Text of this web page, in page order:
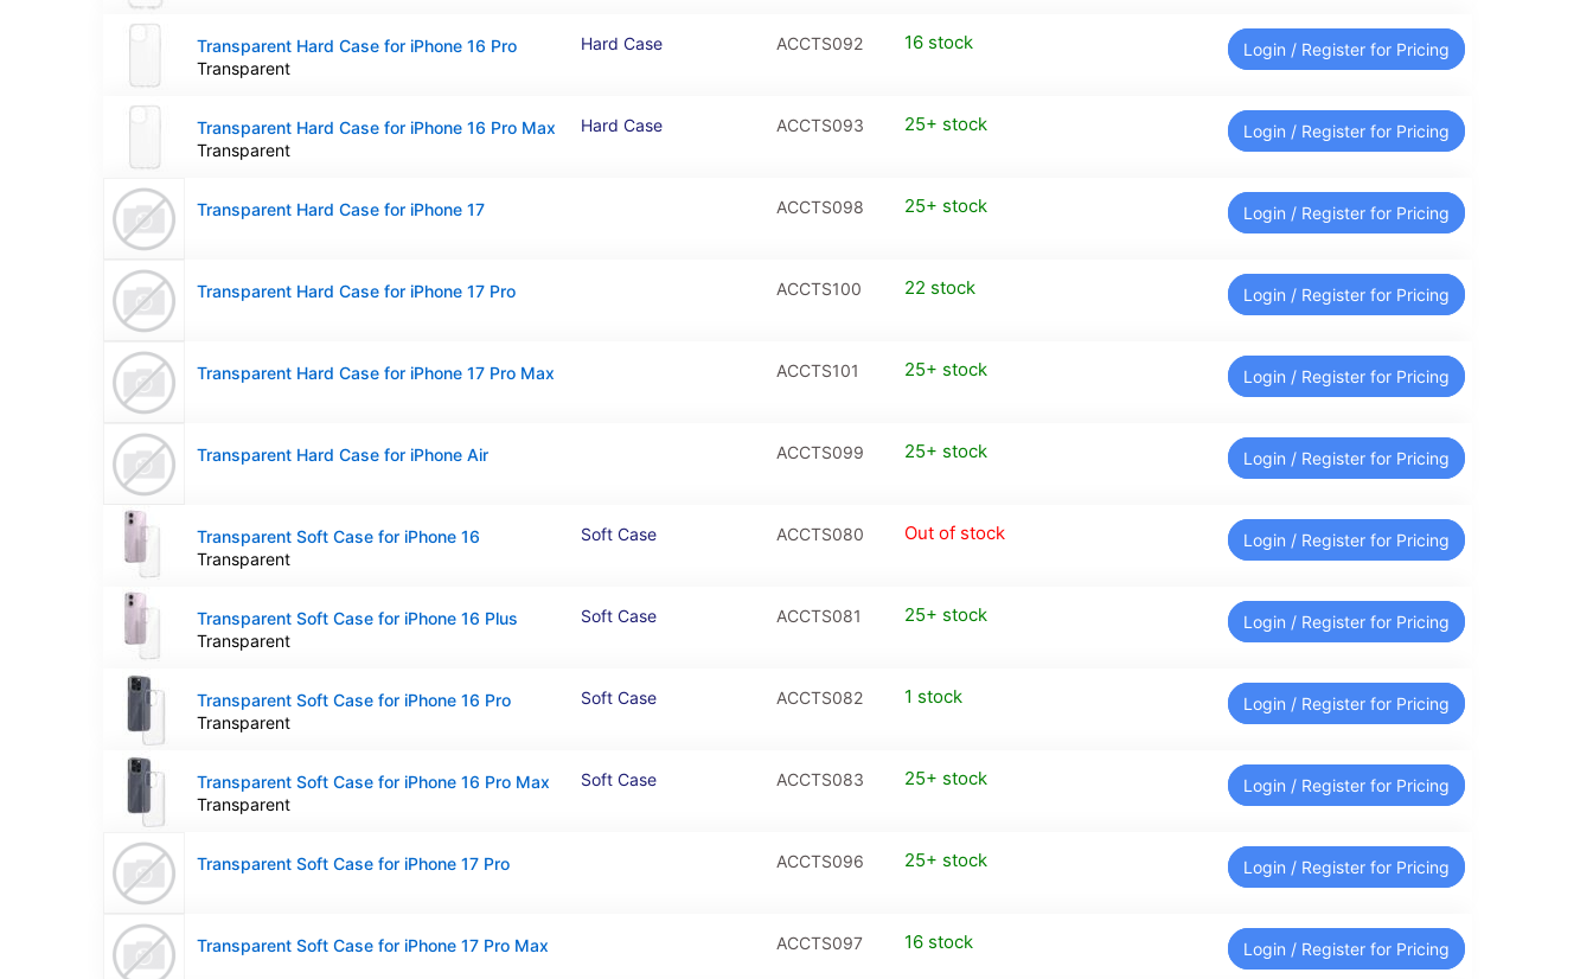
Transparent Hard Case for iPhone 16 Pro
Transparent
Hard Case ACCTS092 16 stock Login / Register for Pricing
Transparent Hard Case for iPhone 16 Pro Max
Transparent
Hard Case ACCTS093 25+ stock Login / Register for Pricing
Transparent Hard Case for iPhone 17 ACCTS098 25+ stock Login / Register for Pricing
Transparent Hard Case for iPhone 17 Pro ACCTS100 22 stock Login / Register for Pricing
Transparent Hard Case for iPhone 17 Pro Max ACCTS101 25+ stock Login / Register for Pricing
Transparent Hard Case for iPhone Air ACCTS099 25+ stock Login / Register for Pricing
Transparent Soft Case for iPhone 16
Transparent
Soft Case ACCTS080 Out of stock Login / Register for Pricing
Transparent Soft Case for iPhone 16 Plus
Transparent
Soft Case ACCTS081 25+ stock Login / Register for Pricing
Transparent Soft Case for iPhone 16 Pro
Transparent
Soft Case ACCTS082 1 stock Login / Register for Pricing
Transparent Soft Case for iPhone 16 Pro Max
Transparent
Soft Case ACCTS083 25+ stock Login / Register for Pricing
Transparent Soft Case for iPhone 17 Pro ACCTS096 25+ stock Login / Register for Pricing
Transparent Soft Case for iPhone 17 Pro Max ACCTS097 16 stock Login / Register for Pricing